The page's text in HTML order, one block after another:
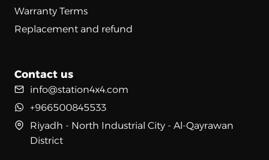
Warranty Terms
Replacement and refund
Contact us
info@station4x4.com
+966500845533
Riyadh - North Industrial City - Al-Qayrawan
District